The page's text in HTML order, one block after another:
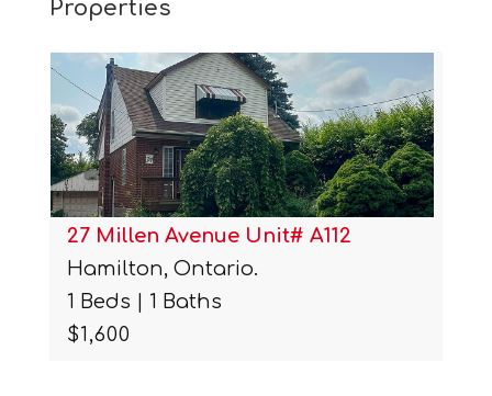
Properties
27 Millen Avenue Unit# A112
Hamilton, Ontario.
1 Beds | 1 Baths
$1,600